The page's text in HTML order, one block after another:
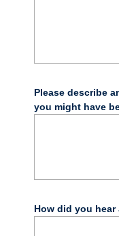
Please describe
you might have
How did you hear